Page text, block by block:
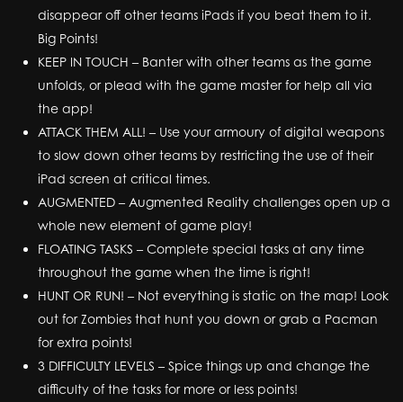
disappear off other teams iPads if you beat them to it.
Big Points!
KEEP IN TOUCH – Banter with other teams as the game
unfolds, or plead with the game master for help all via
the app!
ATTACK THEM ALL! – Use your armoury of digital weapons
to slow down other teams by restricting the use of their
iPad screen at critical times.
AUGMENTED – Augmented Reality challenges open up a
whole new element of game play!
FLOATING TASKS – Complete special tasks at any time
throughout the game when the time is right!
HUNT OR RUN! – Not everything is static on the map! Look
out for Zombies that hunt you down or grab a Pacman
for extra points!
3 DIFFICULTY LEVELS – Spice things up and change the
difficulty of the tasks for more or less points!